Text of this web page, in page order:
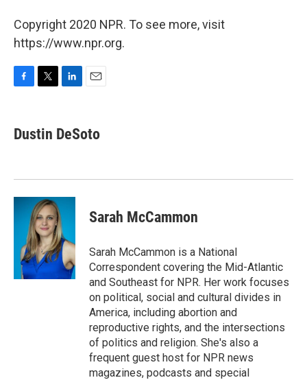
Copyright 2020 NPR. To see more, visit
https://www.npr.org.
e
b
k
t
t
k
e
n
i
l
Dustin DeSoto
Sarah McCammon
Sarah McCammon is a National
Correspondent covering the Mid-Atlantic
and Southeast for NPR. Her work focuses
on political, social and cultural divides in
America, including abortion and
reproductive rights, and the intersections
of politics and religion. She's also a
frequent guest host for NPR news
magazines, podcasts and special